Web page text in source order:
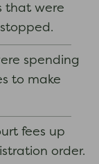
that were
spending
to make
fees up
order.